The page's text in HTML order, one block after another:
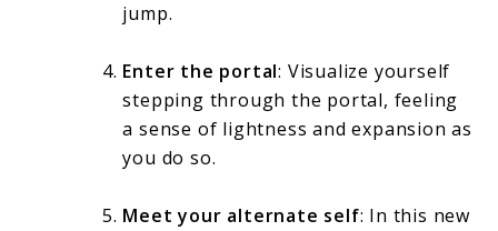
jump.
Enter the portal: Visualize yourself
stepping through the portal, feeling
a sense of lightness and expansion as
you do so.
Meet your alternate self: In this new